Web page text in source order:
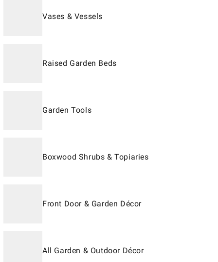
Vases & Vessels
Raised Garden Beds
Garden Tools
Boxwood Shrubs & Topiaries
Front Door & Garden Décor
All Garden & Outdoor Décor